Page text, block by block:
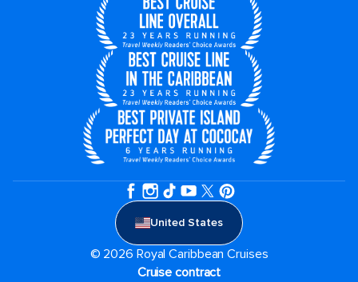
United States
© 2026 Royal Caribbean Cruises
Cruise contract